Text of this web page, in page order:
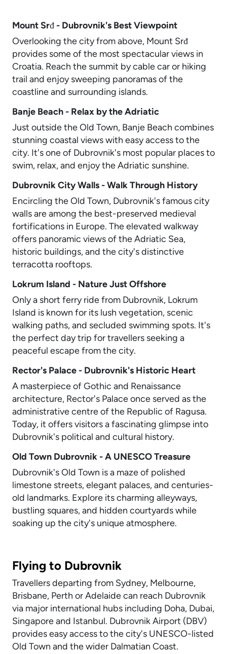
Mount Srđ - Dubrovnik's Best Viewpoint
Overlooking the city from above, Mount Srđ
provides some of the most spectacular views in
Croatia. Reach the summit by cable car or hiking
trail and enjoy sweeping panoramas of the
coastline and surrounding islands.
Banje Beach - Relax by the Adriatic
Just outside the Old Town, Banje Beach combines
stunning coastal views with easy access to the
city. It's one of Dubrovnik's most popular places to
swim, relax, and enjoy the Adriatic sunshine.
Dubrovnik City Walls - Walk Through History
Encircling the Old Town, Dubrovnik's famous city
walls are among the best-preserved medieval
fortifications in Europe. The elevated walkway
offers panoramic views of the Adriatic Sea,
historic buildings, and the city's distinctive
terracotta rooftops.
Lokrum Island - Nature Just Offshore
Only a short ferry ride from Dubrovnik, Lokrum
Island is known for its lush vegetation, scenic
walking paths, and secluded swimming spots. It's
the perfect day trip for travellers seeking a
peaceful escape from the city.
Rector's Palace - Dubrovnik's Historic Heart
A masterpiece of Gothic and Renaissance
architecture, Rector's Palace once served as the
administrative centre of the Republic of Ragusa.
Today, it offers visitors a fascinating glimpse into
Dubrovnik's political and cultural history.
Old Town Dubrovnik - A UNESCO Treasure
Dubrovnik's Old Town is a maze of polished
limestone streets, elegant palaces, and centuries-
old landmarks. Explore its charming alleyways,
bustling squares, and hidden courtyards while
soaking up the city's unique atmosphere.
Flying to Dubrovnik
Travellers departing from Sydney, Melbourne,
Brisbane, Perth or Adelaide can reach Dubrovnik
via major international hubs including Doha, Dubai,
Singapore and Istanbul. Dubrovnik Airport (DBV)
provides easy access to the city's UNESCO-listed
Old Town and the wider Dalmatian Coast.